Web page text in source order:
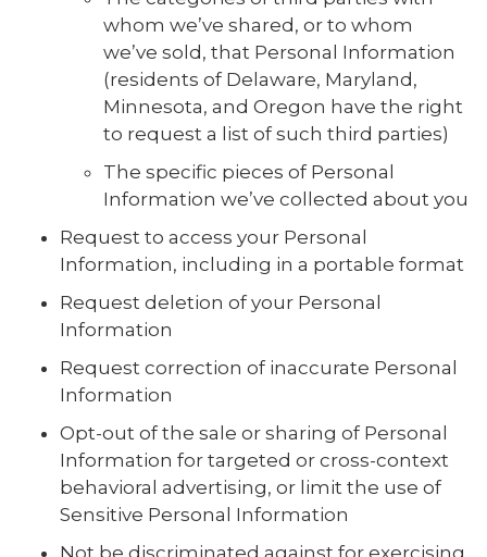
whom we’ve shared, or to whom
we’ve sold, that Personal Information
(residents of Delaware, Maryland,
Minnesota, and Oregon have the right
to request a list of such third parties)
The specific pieces of Personal
Information we’ve collected about you
Request to access your Personal
Information, including in a portable format
Request deletion of your Personal
Information
Request correction of inaccurate Personal
Information
Opt-out of the sale or sharing of Personal
Information for targeted or cross-context
behavioral advertising, or limit the use of
Sensitive Personal Information